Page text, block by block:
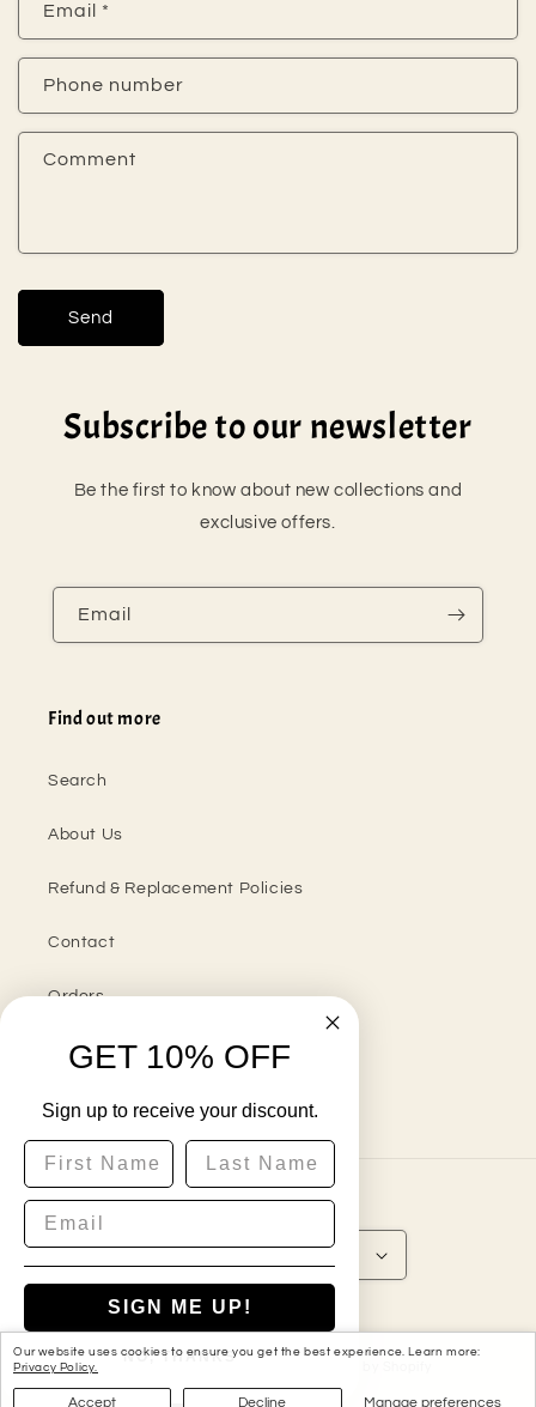
Our website uses cookies to ensure you get the best experience. Learn more:
Privacy Policy.
Manage preferences
Accept Decline
Email *
Phone number
Comment
Send
Subscribe to our newsletter
Be the first to know about new collections and
exclusive offers.
Email
Find out more
Search
About Us
Refund & Replacement Policies
Contact
Orders
Instagram
Country/region
Payment
methods
GET 10% OFF
Sign up to receive your discount.
First Name
Last Name
SIGN ME UP!
NO, THANKS